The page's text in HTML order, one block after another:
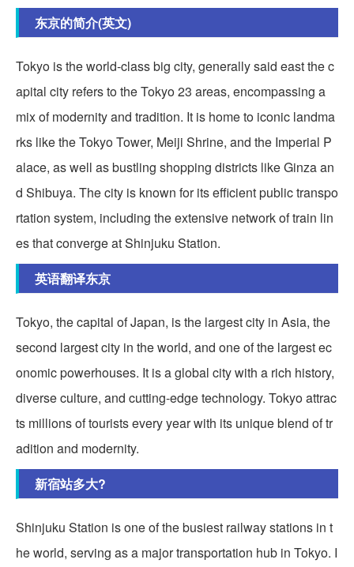
东京的简介(英文)
Tokyo is the world-class big city, generally said east the c
apital city refers to the Tokyo 23 areas, encompassing a
mix of modernity and tradition. It is home to iconic landma
rks like the Tokyo Tower, Meiji Shrine, and the Imperial P
alace, as well as bustling shopping districts like Ginza an
d Shibuya. The city is known for its efficient public transpo
rtation system, including the extensive network of train lin
es that converge at Shinjuku Station.
英语翻译东京
Tokyo, the capital of Japan, is the largest city in Asia, the
second largest city in the world, and one of the largest ec
onomic powerhouses. It is a global city with a rich history,
diverse culture, and cutting-edge technology. Tokyo attrac
ts millions of tourists every year with its unique blend of tr
adition and modernity.
新宿站多大?
Shinjuku Station is one of the busiest railway stations in t
he world, serving as a major transportation hub in Tokyo. I